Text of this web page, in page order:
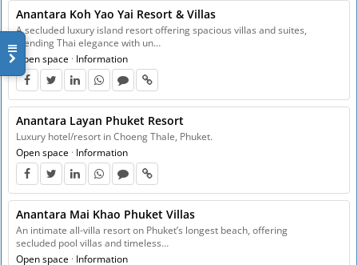
Anantara Koh Yao Yai Resort & Villas
A secluded luxury island resort offering spacious villas and suites,
blending Thai elegance with un…
Open space · Information
Anantara Layan Phuket Resort
Luxury hotel/resort in Choeng Thale, Phuket.
Open space · Information
Anantara Mai Khao Phuket Villas
An intimate all-villa resort on Phuket’s longest beach, offering
secluded pool villas and timeless…
Open space · Information